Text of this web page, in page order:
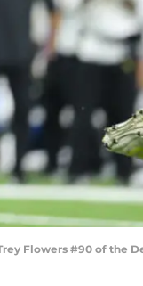
Flowers #90 of the